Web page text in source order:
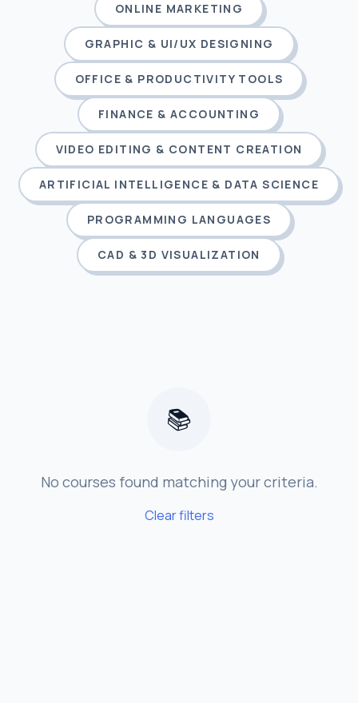
ONLINE MARKETING
GRAPHIC & UI/UX DESIGNING
OFFICE & PRODUCTIVITY TOOLS
FINANCE & ACCOUNTING
VIDEO EDITING & CONTENT CREATION
ARTIFICIAL INTELLIGENCE & DATA SCIENCE
PROGRAMMING LANGUAGES
CAD & 3D VISUALIZATION
📚
No courses found matching your criteria.
Clear filters